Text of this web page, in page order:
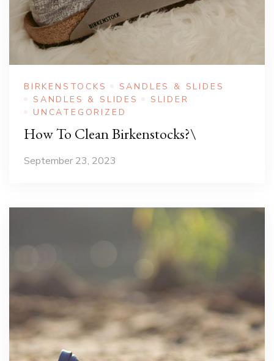
BIRKENSTOCKS
SANDLES & SLIDES
SANDLES & SLIDES
SLIDER
UNCATEGORIZED
How To Clean Birkenstocks?\
September 23, 2023